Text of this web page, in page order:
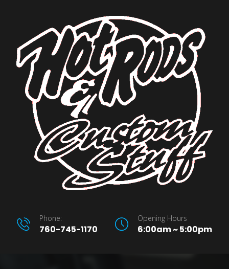
Phone:
760-745-1170
Opening Hours
6:00am ~ 5:00pm